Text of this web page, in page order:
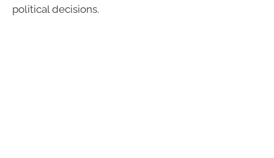
political decisions.